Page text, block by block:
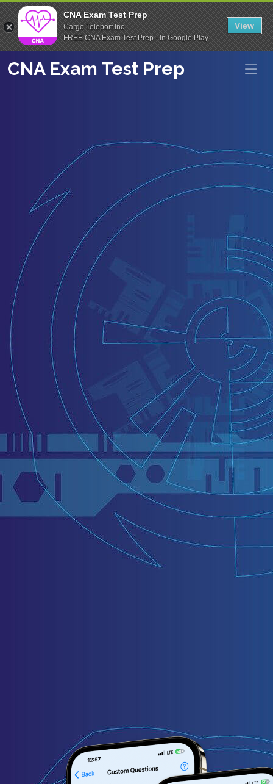
CNA Exam Test Prep
Cargo Teleport Inc
FREE CNA Exam Test Prep - In Google Play
View
CNA Exam Test Prep